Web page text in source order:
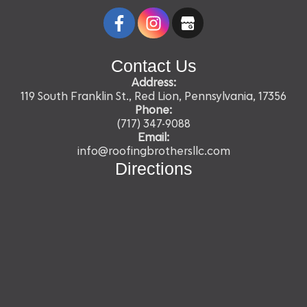
Contact Us
Address:
119 South Franklin St., Red Lion, Pennsylvania, 17356
Phone:
(717) 347-9088
Email:
info@roofingbrothersllc.com
Directions